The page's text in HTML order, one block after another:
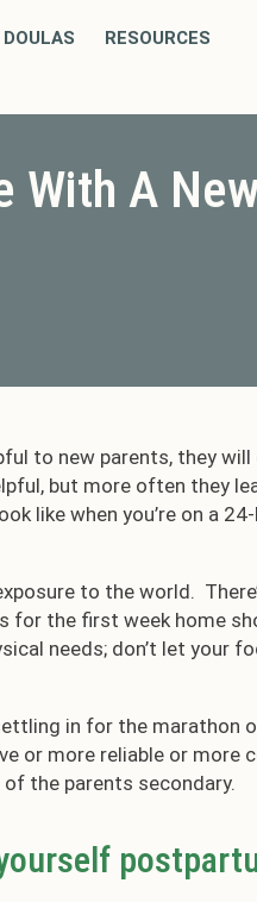
DOULAS RESOURCES
With A
to new parents, they
but more often they
like when you’re on a
to the world.
for the first week home
needs; don’t let your
in for the marathon
or more reliable or more
the parents secondary.